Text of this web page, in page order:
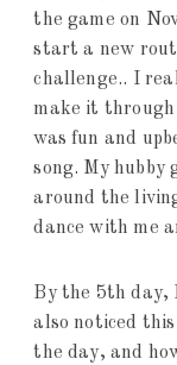
the game on
start a new
challenge.. I
make it
was fun and
song. My hubby
around the
dance with me
By the 5th day,
also noticed
the day, and